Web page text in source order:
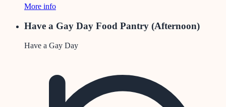
More info
Have a Gay Day Food Pantry (Afternoon)
Have a Gay Day